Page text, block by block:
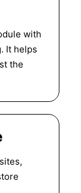
with
It helps
the